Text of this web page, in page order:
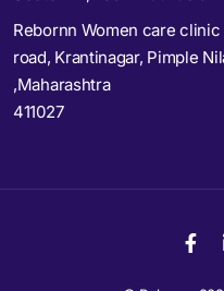
Rebornn Women care
road, Krantinagar, Pimple
,Maharashtra
411027